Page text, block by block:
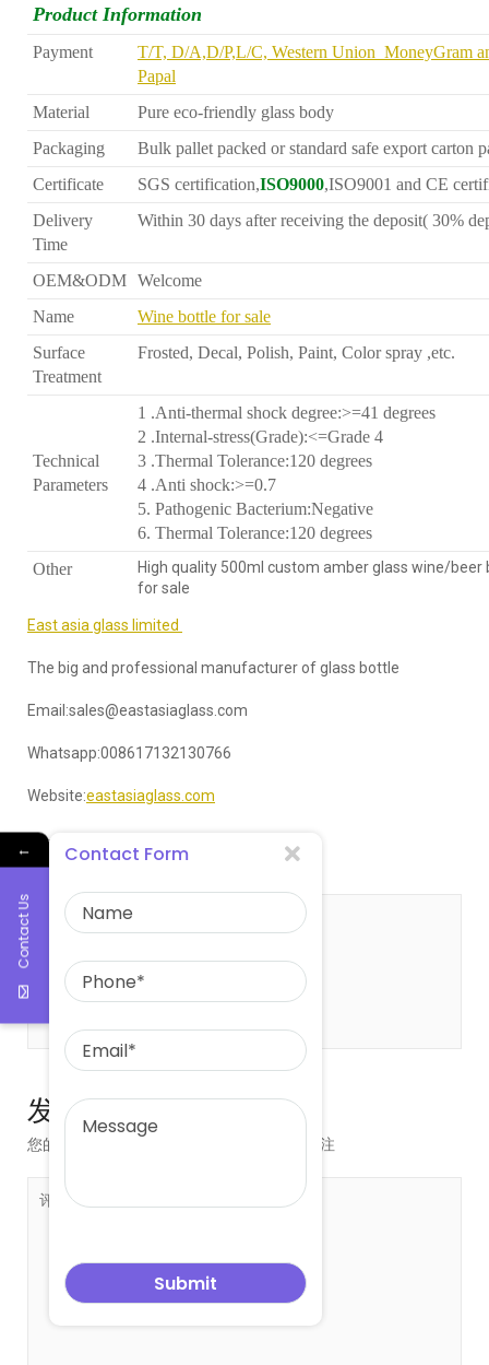
Product Information
Payment
T/T, D/A,D/P,L/C, Western Union MoneyGram
Papal
Material
Pure eco-friendly glass body
Packaging
Bulk pallet packed or standard safe export carton
Certificate
SGS certification,ISO9000,ISO9001 and CE
Delivery
Time
Within 30 days after receiving the deposit( 30%
OEM&ODM Welcome
Name
Wine bottle for sale
Surface
Treatment
Frosted, Decal, Polish, Paint, Color spray ,etc.
Technical
Parameters
1 .Anti-thermal shock degree:>=41 degrees
2 .Internal-stress(Grade):<=Grade 4
3 .Thermal Tolerance:120 degrees
4 .Anti shock:>=0.7
5. Pathogenic Bacterium:Negative
6. Thermal Tolerance:120 degrees
Other
High quality 500ml custom amber glass wine/beer
for sale
East asia glass limited
The big and professional manufacturer of glass bottle
Email:sales@eastasiaglass.com
Whatsapp:008617132130766
Website:eastasiaglass.com
leowang
关于 leowang
发表评论
您的邮箱地址不会被公开。 标注
←
Contact Us
Contact Form